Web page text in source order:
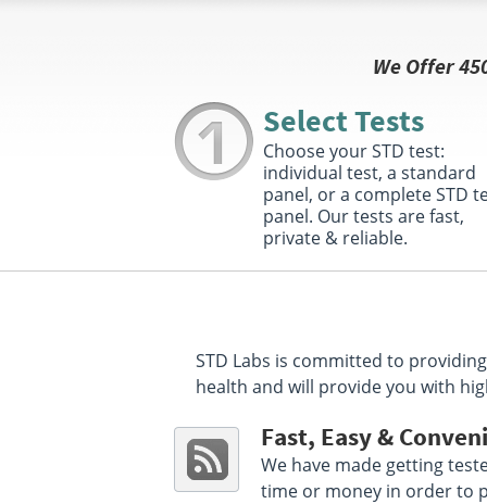
Mid America Clinical Laboratories
3013 Virginia Avenue
Connersville, IN 47331
M - F 7:30 AM - 12:30 PM 1:30 PM - 4:30
3620 Everbrook Lane Suite B
Muncie, IN 47304
Get Direction
We Offer
Select Tests
Choose your STD test:
individual test, a standard
panel, or a complete STD
panel. Our tests are fast,
private & reliable.
STD Labs is committed to
health and will provide you with
Fast, Easy &
We have made getting
time or money in order to